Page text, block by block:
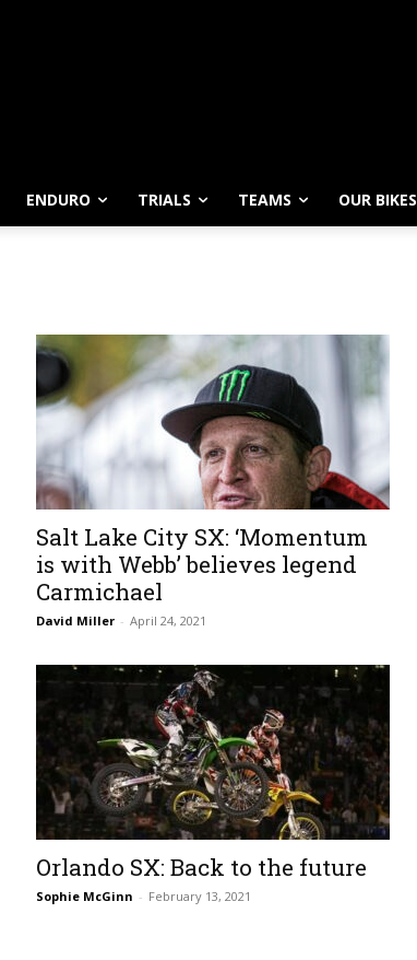
ENDURO TRIALS TEAMS OUR BIKES
Salt Lake City SX: ‘Momentum
is with Webb’ believes legend
Carmichael
David Miller - April 24, 2021
Orlando SX: Back to the future
Sophie McGinn - February 13, 2021